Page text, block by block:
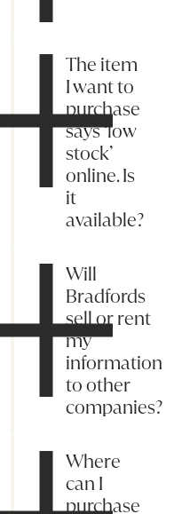
The item
I want to
purchase
says ‘low
stock’
online. Is
it
available?
Will
Bradfords
sell or rent
my
information
to other
companies?
Where
can I
purchase